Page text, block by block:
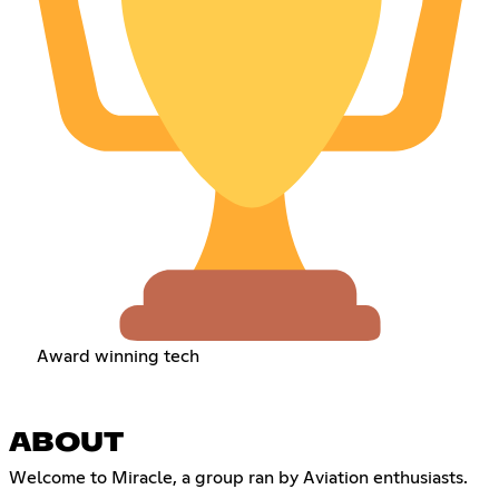
Award winning tech
ABOUT
Welcome to Miracle, a group ran by Aviation enthusiasts.